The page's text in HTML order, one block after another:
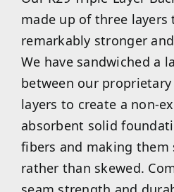
made up of three layers
remarkably stronger
We have sandwiched a
between our
layers to create a non-
absorbent solid
fibers and making
rather than skewed.